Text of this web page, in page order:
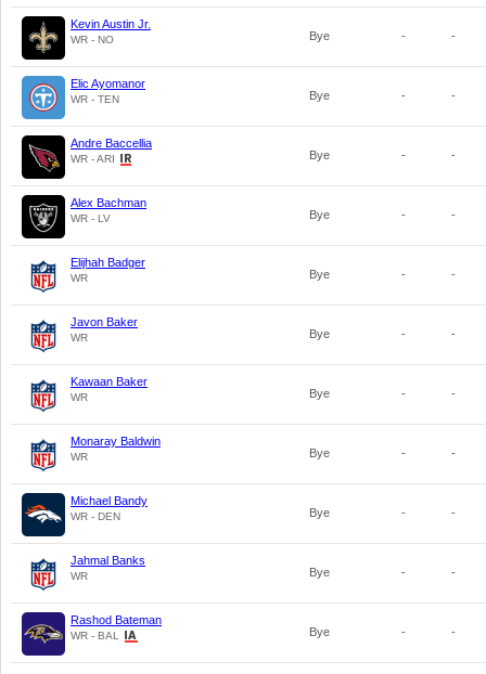
Kevin Austin Jr.
WR - NO Bye - -
Elic Ayomanor
WR - TEN Bye - -
Andre Baccellia
WR - ARI Bye - -
Alex Bachman
WR - LV Bye - -
Elijhah Badger
WR Bye - -
Javon Baker
WR Bye - -
Kawaan Baker
WR Bye - -
Monaray Baldwin
WR Bye - -
Michael Bandy
WR - DEN Bye - -
Jahmal Banks
WR Bye - -
Rashod Bateman
WR - BAL Bye - -